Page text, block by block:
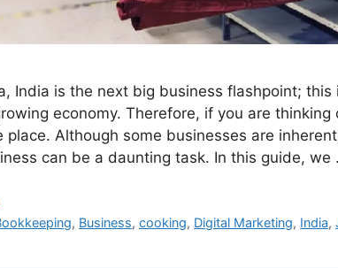
India is the next big business flashpoint;
economy. Therefore, if you are
place. Although some businesses are
can be a daunting task. In this guide, we
, Business,cooking, Digital Marketing, India,